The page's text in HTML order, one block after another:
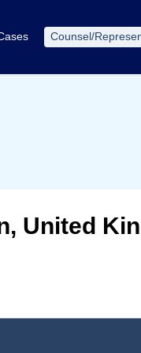
Counsel/
United